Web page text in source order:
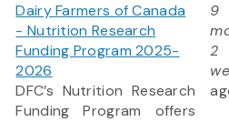
Dairy Farmers of Canada
- Nutrition Research
Funding Program 2025-
2026
DFC’s Nutrition Research
Funding Program offers
9
2